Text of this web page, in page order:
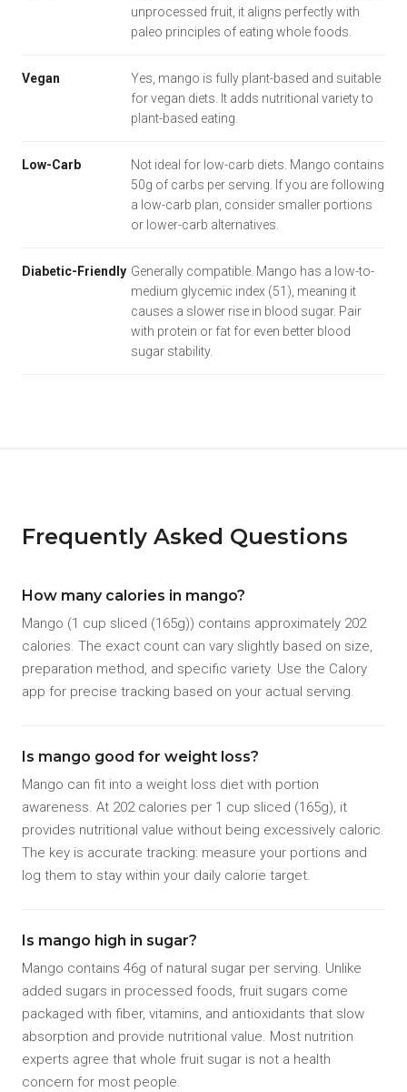
unprocessed fruit, it aligns perfectly with
paleo principles of eating whole foods.
Vegan
Yes, mango is fully plant-based and suitable
for vegan diets. It adds nutritional variety to
plant-based eating.
Low-Carb
Not ideal for low-carb diets. Mango contains
50g of carbs per serving. If you are following
a low-carb plan, consider smaller portions
or lower-carb alternatives.
Diabetic-Friendly Generally compatible. Mango has a low-to-
medium glycemic index (51), meaning it
causes a slower rise in blood sugar. Pair
with protein or fat for even better blood
sugar stability.
Frequently Asked Questions
How many calories in mango?
Mango (1 cup sliced (165g)) contains approximately 202
calories. The exact count can vary slightly based on size,
preparation method, and specific variety. Use the Calory
app for precise tracking based on your actual serving.
Is mango good for weight loss?
Mango can fit into a weight loss diet with portion
awareness. At 202 calories per 1 cup sliced (165g), it
provides nutritional value without being excessively caloric.
The key is accurate tracking: measure your portions and
log them to stay within your daily calorie target.
Is mango high in sugar?
Mango contains 46g of natural sugar per serving. Unlike
added sugars in processed foods, fruit sugars come
packaged with fiber, vitamins, and antioxidants that slow
absorption and provide nutritional value. Most nutrition
experts agree that whole fruit sugar is not a health
concern for most people.